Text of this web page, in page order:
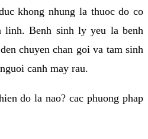
khong nhung la thuoc do co
linh. Benh sinh ly yeu la benh
chuyen chan goi va tam sinh
canh may rau.
do la nao? cac phuong phap